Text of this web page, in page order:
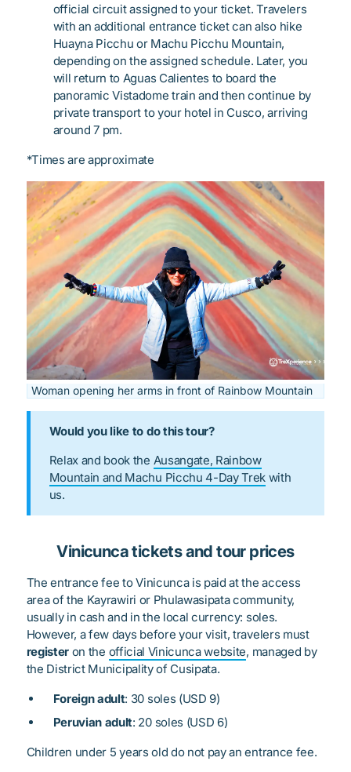
official circuit assigned to your ticket. Travelers
with an additional entrance ticket can also hike
Huayna Picchu or Machu Picchu Mountain,
depending on the assigned schedule. Later, you
will return to Aguas Calientes to board the
panoramic Vistadome train and then continue by
private transport to your hotel in Cusco, arriving
around 7 pm.
*Times are approximate
Woman opening her arms in front of Rainbow Mountain
Would you like to do this tour?
Relax and book the Ausangate, Rainbow
Mountain and Machu Picchu 4-Day Trek with
us.
Vinicunca tickets and tour prices
The entrance fee to Vinicunca is paid at the access
area of the Kayrawiri or Phulawasipata community,
usually in cash and in the local currency: soles.
However, a few days before your visit, travelers must
register on the official Vinicunca website, managed by
the District Municipality of Cusipata.
Foreign adult: 30 soles (USD 9)
Peruvian adult: 20 soles (USD 6)
Children under 5 years old do not pay an entrance fee.